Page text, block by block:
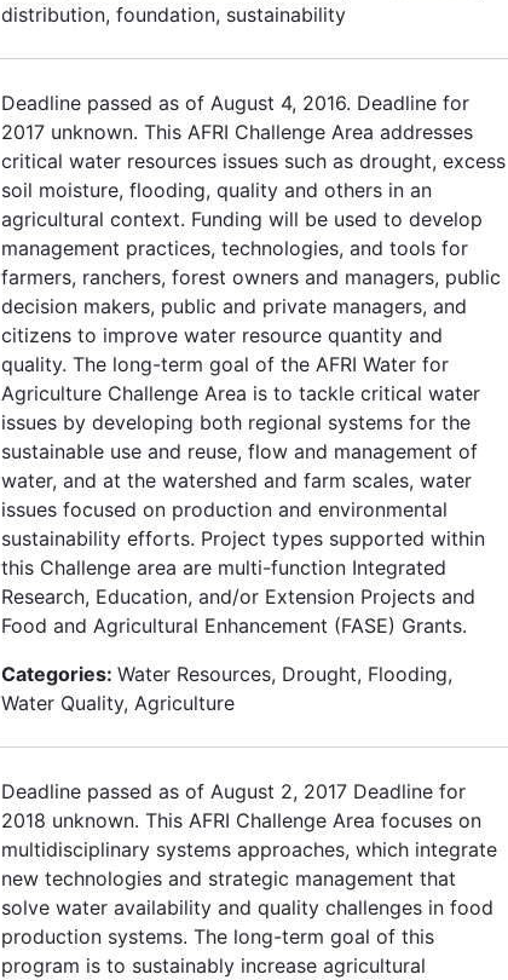
distribution, foundation, sustainability
Deadline passed as of August 4, 2016. Deadline for
2017 unknown. This AFRI Challenge Area addresses
critical water resources issues such as drought, excess
soil moisture, flooding, quality and others in an
agricultural context. Funding will be used to develop
management practices, technologies, and tools for
farmers, ranchers, forest owners and managers, public
decision makers, public and private managers, and
citizens to improve water resource quantity and
quality. The long-term goal of the AFRI Water for
Agriculture Challenge Area is to tackle critical water
issues by developing both regional systems for the
sustainable use and reuse, flow and management of
water, and at the watershed and farm scales, water
issues focused on production and environmental
sustainability efforts. Project types supported within
this Challenge area are multi-function Integrated
Research, Education, and/or Extension Projects and
Food and Agricultural Enhancement (FASE) Grants.
Categories: Water Resources, Drought, Flooding,
Water Quality, Agriculture
Deadline passed as of August 2, 2017 Deadline for
2018 unknown. This AFRI Challenge Area focuses on
multidisciplinary systems approaches, which integrate
new technologies and strategic management that
solve water availability and quality challenges in food
production systems. The long-term goal of this
program is to sustainably increase agricultural